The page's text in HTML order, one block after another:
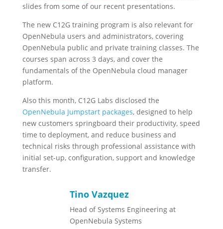
slides from some of our recent presentations.
The new C12G training program is also relevant for
OpenNebula users and administrators, covering
OpenNebula public and private training classes. The
courses span across 3 days, and cover the
fundamentals of the OpenNebula cloud manager
platform.
Also this month, C12G Labs disclosed the
OpenNebula Jumpstart packages, designed to help
new customers springboard their productivity, speed
time to deployment, and reduce business and
technical risks through professional assistance with
initial set-up, configuration, support and knowledge
transfer.
Tino Vazquez
Head of Systems Engineering at
OpenNebula Systems